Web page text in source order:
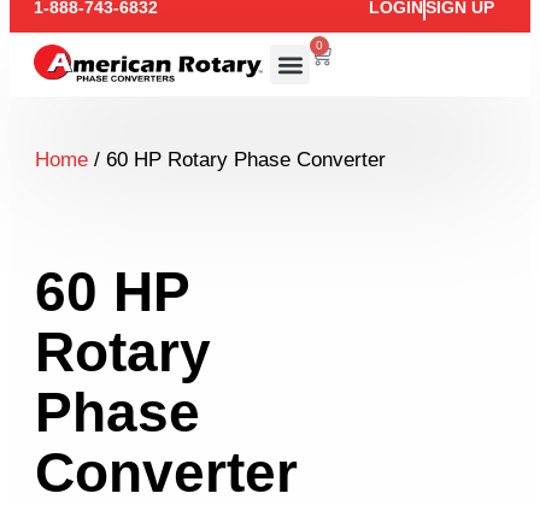
1-888-743-6832 LOGINSIGN UP
0
Home/ 60 HP Rotary Phase Converter
60 HP
Rotary
Phase
Converter